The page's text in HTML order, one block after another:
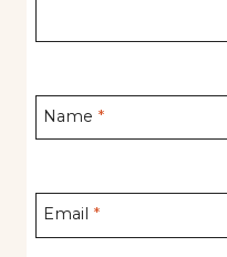
Name *
Email *